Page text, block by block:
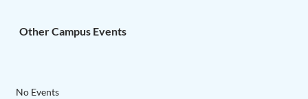
Other Campus Events
No Events